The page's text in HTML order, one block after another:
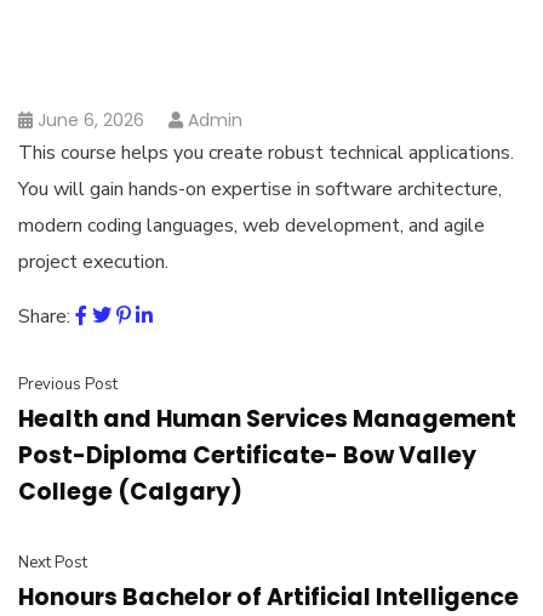
June 6, 2026 Admin
This course helps you create robust technical applications.
You will gain hands-on expertise in software architecture,
modern coding languages, web development, and agile
project execution.
Share:
Previous Post
Health and Human Services Management
Post-Diploma Certificate- Bow Valley
College (Calgary)
Next Post
Honours Bachelor of Artificial Intelligence